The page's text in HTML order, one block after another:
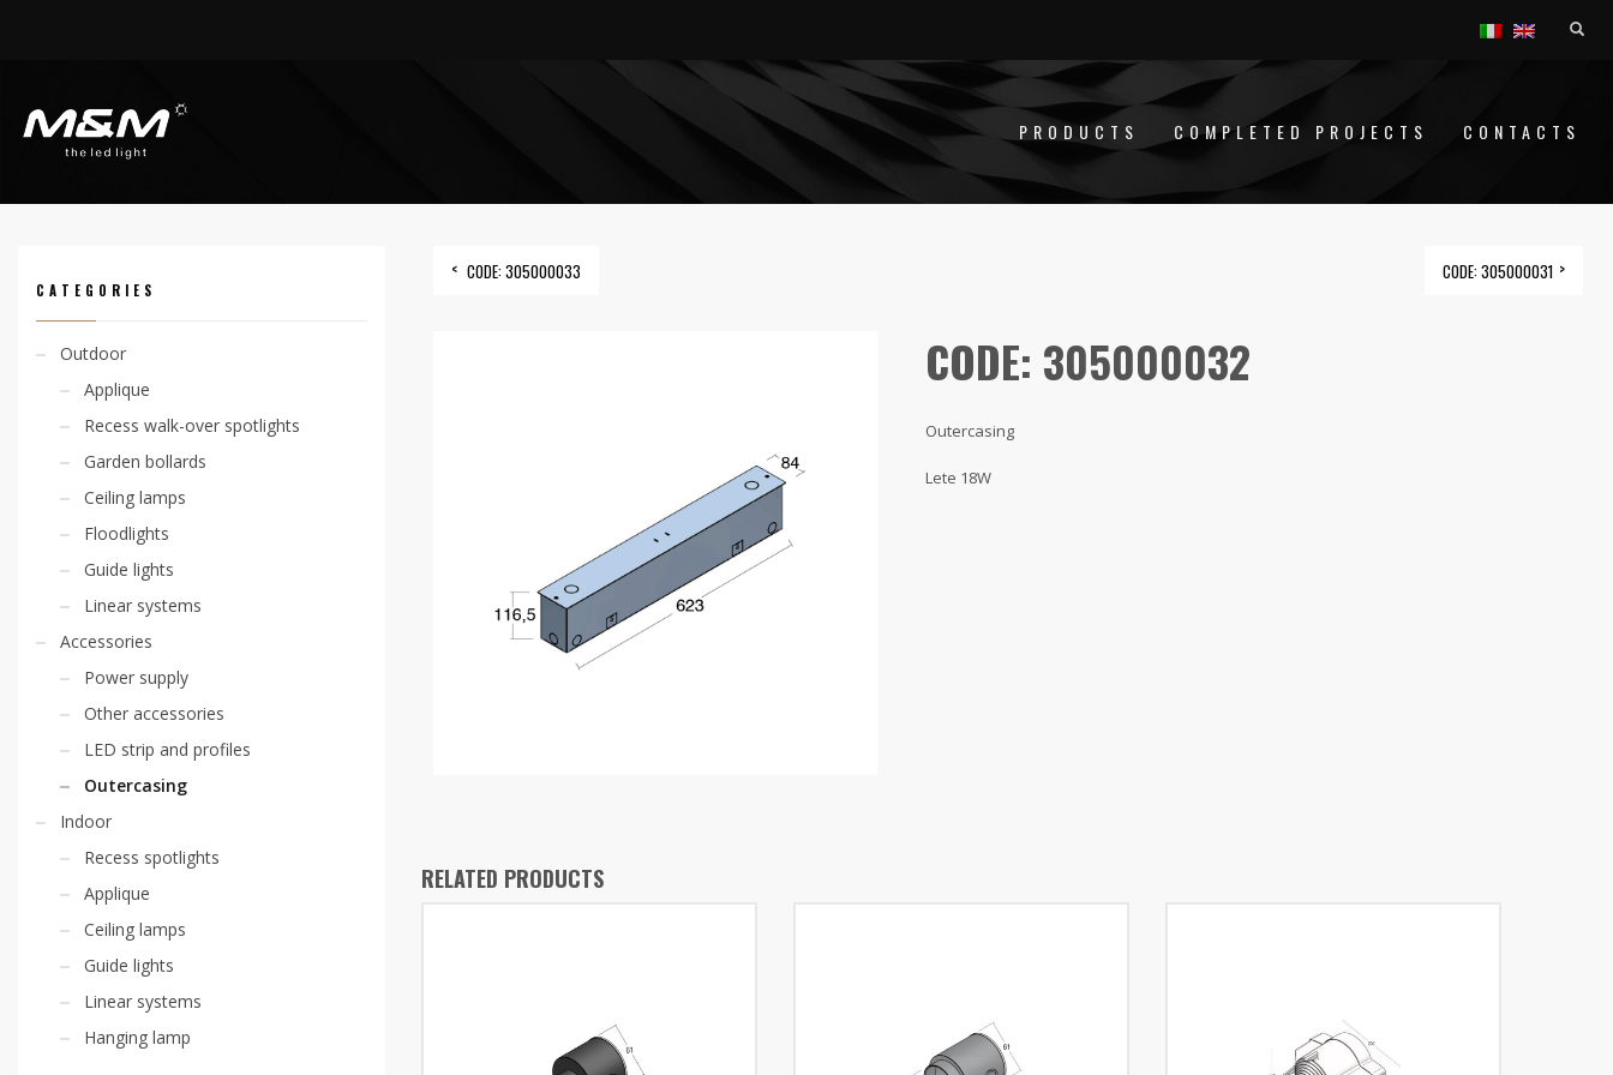
PRODUCTS COMPLETED PROJECTS CONTACTS
CATEGORIES
Outdoor
Applique
Recess walk-over spotlights
Garden bollards
Ceiling lamps
Floodlights
Guide lights
Linear systems
Accessories
Power supply
Other accessories
LED strip and profiles
Outercasing
Indoor
Recess spotlights
Applique
Ceiling lamps
Guide lights
Linear systems
Hanging lamp
CODE: 305000033 CODE: 305000031
CODE: 305000032
Outercasing
Lete 18W
RELATED PRODUCTS